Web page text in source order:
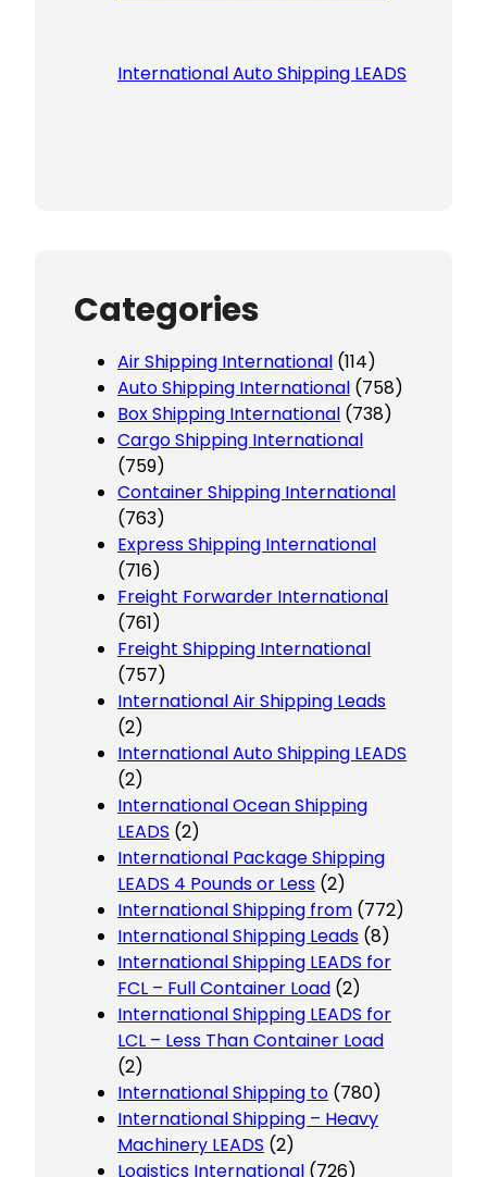
International Auto Shipping LEADS
Categories
Air Shipping International (114)
Auto Shipping International (758)
Box Shipping International (738)
Cargo Shipping International
(759)
Container Shipping International
(763)
Express Shipping International
(716)
Freight Forwarder International
(761)
Freight Shipping International
(757)
International Air Shipping Leads
(2)
International Auto Shipping LEADS
(2)
International Ocean Shipping
LEADS (2)
International Package Shipping
LEADS 4 Pounds or Less (2)
International Shipping from (772)
International Shipping Leads (8)
International Shipping LEADS for
FCL – Full Container Load (2)
International Shipping LEADS for
LCL – Less Than Container Load
(2)
International Shipping to (780)
International Shipping – Heavy
Machinery LEADS (2)
Logistics International (726)